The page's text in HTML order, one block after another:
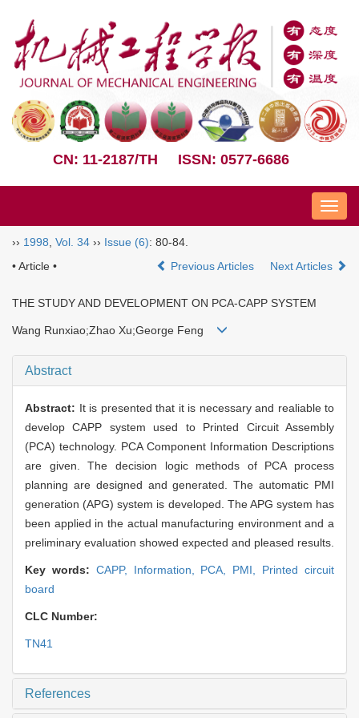
CN: 11-2187/TH ISSN: 0577-6686
Nav
›› 1998 Vol. 34 ›› Issue (6): 80-84.
• Article •
Previous Articles Next Articles
THE STUDY AND DEVELOPMENT ON PCA-CAPP SYSTEM
Wang Runxiao;Zhao Xu;George Feng
Abstract
Abstract: It is presented that it is necessary and realiable to
develop CAPP system used to Printed Circuit Assembly
(PCA) technology. PCA Component Information Descriptions
are given. The decision logic methods of PCA process
planning are designed and generated. The automatic PMI
generation (APG) system is developed. The APG system has
been applied in the actual manufacturing environment and a
preliminary evaluation showed expected and pleased results.
Key words: CAPP, Information, PCA, PMI, Printed circuit
board
CLC Number:
TN41
References